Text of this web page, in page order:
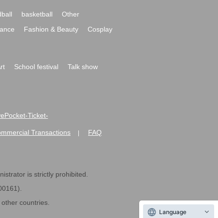
basketball
Other
Fashion & Beauty
Cosplay
School festival
Talk show
Ticket-
Transactions FAQ
is strictly prohibited.
countries.
Language